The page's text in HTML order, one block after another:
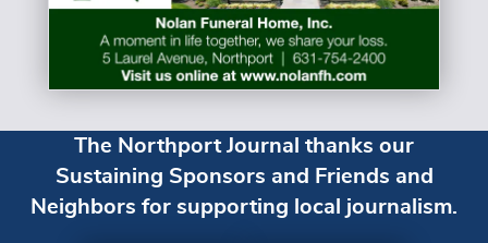
The Northport Journal thanks our
Sustaining Sponsors and Friends and
Neighbors for supporting local journalism.